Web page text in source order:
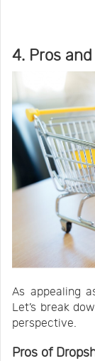
4. Pros
As appealing
Let’s break
perspective.
Pros of